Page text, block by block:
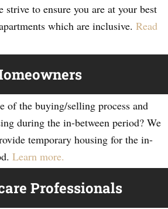
to ensure you are at your best
which are inclusive. Read
of the buying/selling process and
during the in-between period? We
temporary housing for the in-
Learn more.
Professionals